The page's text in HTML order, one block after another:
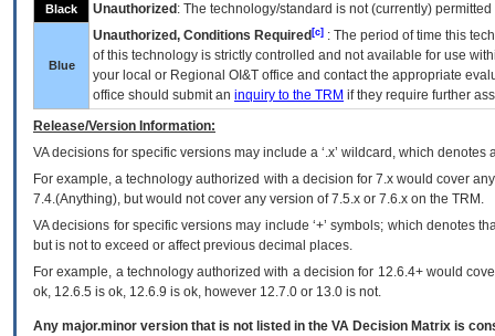
Black Unauthorized : The technology/standard is not (currently)
Blue
Unauthorized, Conditions Required [c] : The period of time this
of this technology is strictly controlled and not available for use
your local or Regional OI&T office and contact the appropriate
office should submit an inquiry to the TRM if they require further
Release/Version Information:
VAdecisions for specific versions may include a ‘.x’ wildcard, which
For example, a technology authorized with a decision for 7.x would cover
7.4.(Anything), but would not cover any version of 7.5.x or 7.6.x on the TRM.
VA decisions for specific versions may include ‘+’ symbols; which denotes
but is not to exceed or affect previous decimal places.
For example, a technology authorized with a decision for 12.6.4+ would
ok, 12.6.5 is ok, 12.6.9 is ok, however 12.7.0 or 13.0 is not.
Any major.minor version that is not listed in the VA Decision Matrix is